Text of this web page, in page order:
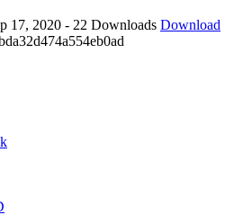
17, 2020 - 22 Downloads Download